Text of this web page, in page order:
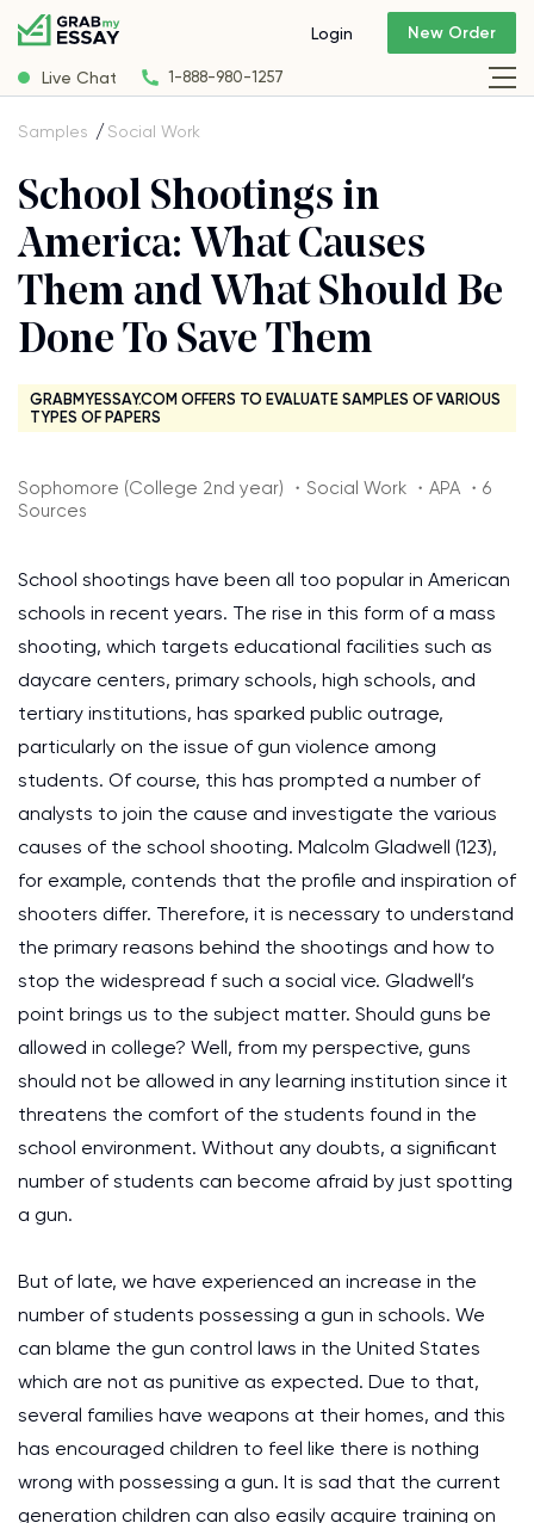
Live Chat 1-888-980-1257
Login New Order
Samples Social Work
School Shootings in
America: What Causes
Them and What Should Be
Done To Save Them
GRABMYESSAY.COM OFFERS TO EVALUATE SAMPLES OF VARIOUS
TYPES OF PAPERS
Sophomore (College 2nd year) ・Social Work ・APA ・6
Sources
School shootings have been all too popular in American
schools in recent years. The rise in this form of a mass
shooting, which targets educational facilities such as
daycare centers, primary schools, high schools, and
tertiary institutions, has sparked public outrage,
particularly on the issue of gun violence among
students. Of course, this has prompted a number of
analysts to join the cause and investigate the various
causes of the school shooting. Malcolm Gladwell (123),
for example, contends that the profile and inspiration of
shooters differ. Therefore, it is necessary to understand
the primary reasons behind the shootings and how to
stop the widespread f such a social vice. Gladwell’s
point brings us to the subject matter. Should guns be
allowed in college? Well, from my perspective, guns
should not be allowed in any learning institution since it
threatens the comfort of the students found in the
school environment. Without any doubts, a significant
number of students can become afraid by just spotting
a gun.
But of late, we have experienced an increase in the
number of students possessing a gun in schools. We
can blame the gun control laws in the United States
which are not as punitive as expected. Due to that,
several families have weapons at their homes, and this
has encouraged children to feel like there is nothing
wrong with possessing a gun. It is sad that the current
generation children can also easily acquire training on